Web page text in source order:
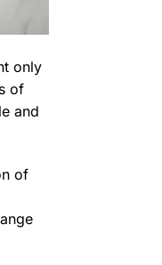
only
of
and
of